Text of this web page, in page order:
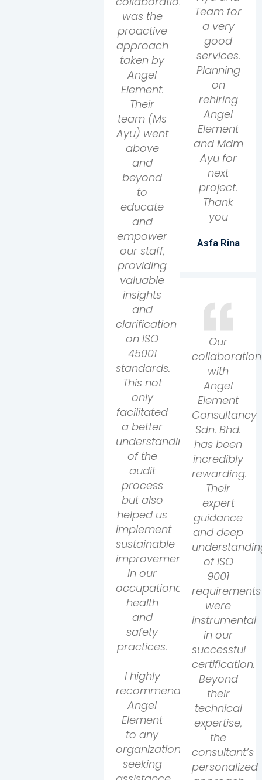
was the
proactive
approach
taken by
Angel
Element.
Their
team (Ms
Ayu) went
above
and
beyond
to
educate
and
empower
our staff,
providing
valuable
insights
and
clarification
on ISO
45001
standards.
This not
only
facilitated
a better
understanding
of the
audit
process
but also
helped us
implement
sustainable
improvements
in our
occupational
health
and
safety
practices.
I highly
recommend
Angel
Element
to any
organization
seeking
Team for
a very
good
services.
Planning
on
rehiring
Angel
Element
and Mdm
Ayu for
next
project.
Thank
you
Asfa Rina
Our
collaboration
with
Angel
Element
Consultancy
Sdn. Bhd.
has been
incredibly
rewarding.
Their
expert
guidance
and deep
of ISO
9001
requirements
were
instrumental
in our
successful
certification.
Beyond
their
technical
expertise,
the
consultant’s
personalized